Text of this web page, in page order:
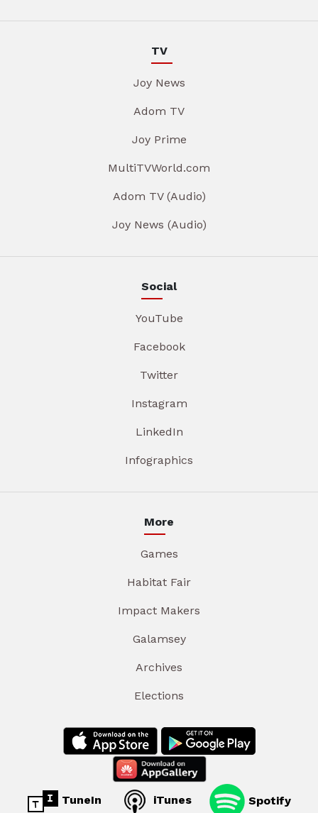
TV
Joy News
Adom TV
Joy Prime
MultiTVWorld.com
Adom TV (Audio)
Joy News (Audio)
Social
YouTube
Facebook
Twitter
Instagram
LinkedIn
Infographics
More
Games
Habitat Fair
Impact Makers
Galamsey
Archives
Elections
TuneIn iTunes Spotify